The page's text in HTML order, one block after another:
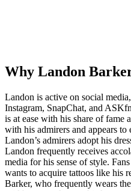
Why Landon
Landon is active on social
Instagram, SnapChat, and
is at ease with his share of fame
with his admirers and appears
Landon’s admirers adopt his
Landon frequently receives
media for his sense of style.
wants to acquire tattoos like his
Barker, who frequently wears